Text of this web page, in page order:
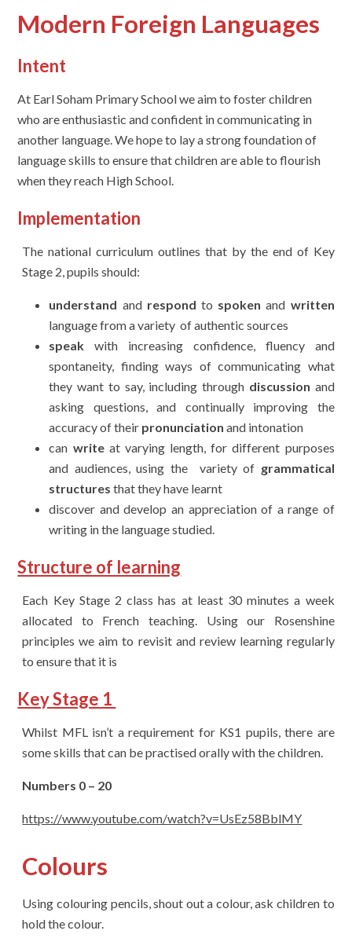
Modern Foreign Languages
Intent
At Earl Soham Primary School we aim to foster children
who are enthusiastic and confident in communicating in
another language. We hope to lay a strong foundation of
language skills to ensure that children are able to flourish
when they reach High School.
Implementation
The national curriculum outlines that by the end of Key
Stage 2, pupils should:
understand andrespondto spokenand written
language from a variety ofauthentic sources
speakwith increasing confidence, fluency and
spontaneity, finding ways of communicating what
they want to say, including through discussion and
asking questions, and continually improving the
accuracy of their pronunciationand intonation
can writeat varying length, for different purposes
and audiences, using the
variety of grammatical
structures that they have learnt
discover and develop an appreciation of a range of
writing in the language studied.
Structure of learning
Each Key Stage 2 class has at least 30 minutes a week
allocated to French teaching. Using our Rosenshine
principles we aim to revisit and review learning regularly
to ensure that it is
Key Stage 1
Whilst MFL isn’t a requirement for KS1 pupils, there are
some skills that can be practised orally with the children.
Numbers 0 – 20
https://www.youtube.com/watch?v=UsEz58BblMY
Colours
Using colouring pencils, shout out a colour, ask children to
hold the colour.